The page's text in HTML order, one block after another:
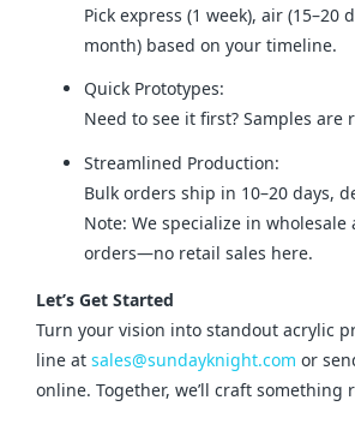
Pick express (1 week), air (15–20
month) based on your timeline.
Quick Prototypes:
Need to see it first? Samples are
Streamlined Production:
Bulk orders ship in 10–20 days,
Note: We specialize in wholesale
orders—no retail sales here.
Let’s Get Started
Turn your vision into standout acrylic
line at sales@sundayknight.com or
online. Together, we’ll craft something